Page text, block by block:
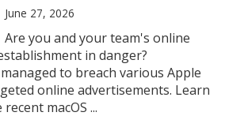
June 27, 2026
Are you and your team's online
in danger?
to breach various Apple
online advertisements. Learn
macOS ...